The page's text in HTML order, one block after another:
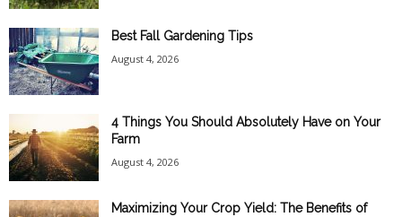
Best Fall Gardening Tips
August 4, 2026
4 Things You Should Absolutely Have on Your
Farm
August 4, 2026
Maximizing Your Crop Yield: The Benefits of